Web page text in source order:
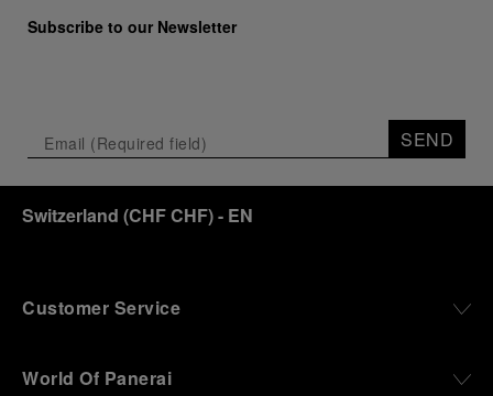
Subscribe to our Newsletter
SEND
Switzerland (CHF CHF)- EN
Customer Service
World Of Panerai